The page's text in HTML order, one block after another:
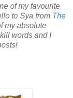
of my favourite
to Sya from The
my absolute
words and I